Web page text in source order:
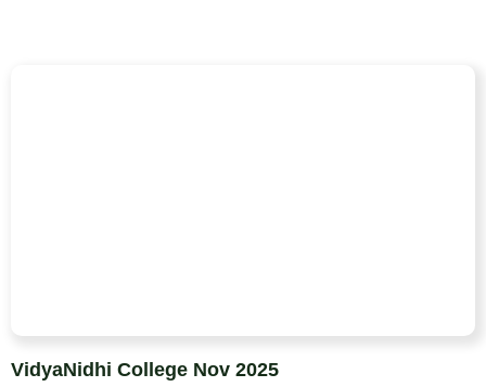
VidyaNidhi College Nov 2025